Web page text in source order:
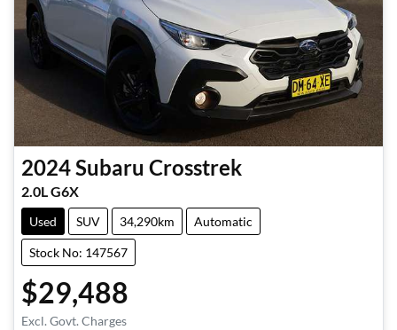
2024Subaru Crosstrek
2.0L G6X
Used SUV 34,290km Automatic
Stock No: 147567
$29,488
Excl. Govt. Charges